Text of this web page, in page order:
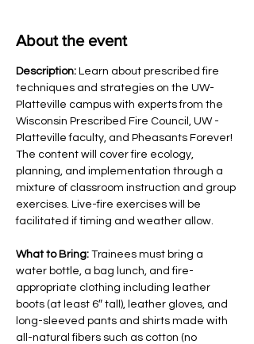
About the event
Description: Learn about prescribed fire
techniques and strategies on the UW-
Platteville campus with experts from the
Wisconsin Prescribed Fire Council, UW -
Platteville faculty, and Pheasants Forever!
The content will cover fire ecology,
planning, and implementation through a
mixture of classroom instruction and group
exercises. Live-fire exercises will be
facilitated if timing and weather allow.
What to Bring: Trainees must bring a
water bottle, a bag lunch, and fire-
appropriate clothing including leather
boots (at least 6″ tall), leather gloves, and
long-sleeved pants and shirts made with
all-natural fibers such as cotton (no